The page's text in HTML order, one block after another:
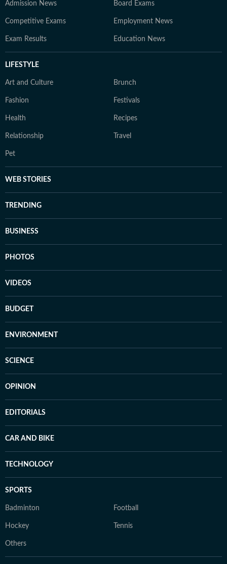
Admission News Board Exams
Competitive Exams Employment News
Exam Results Education News
LIFESTYLE
Art and Culture Brunch
Fashion Festivals
Health Recipes
Relationship Travel
Pet
WEB STORIES
TRENDING
BUSINESS
PHOTOS
VIDEOS
BUDGET
ENVIRONMENT
SCIENCE
OPINION
EDITORIALS
CAR AND BIKE
TECHNOLOGY
SPORTS
Badminton Football
Hockey Tennis
Others